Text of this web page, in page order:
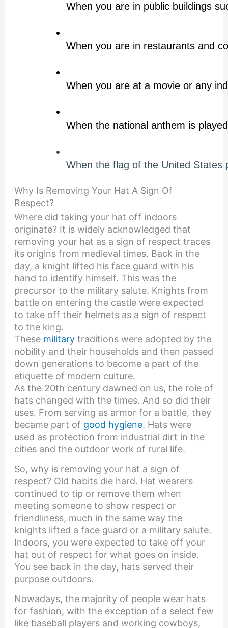
When you are in public buildings
When you are in restaurants and
When you are at a movie or any
When the national anthem is played
When the flag of the United States
Why Is Removing Your Hat A Sign Of
Respect?
Where did taking your hat off indoors
originate? It is widely acknowledged that
removing your hat as a sign of respect traces
its origins from medieval times. Back in the
day, a knight lifted his face guard with his
hand to identify himself. This was the
precursor to the military salute. Knights from
battle on entering the castle were expected
to take off their helmets as a sign of respect
to the king.
These militarytraditions were adopted by the
nobility and their households and then passed
down generations to become a part of the
etiquette of modern culture.
As the 20th century dawned on us, the role of
hats changed with the times. And so did their
uses. From serving as armor for a battle, they
became part of good hygiene. Hats were
used as protection from industrial dirt in the
cities and the outdoor work of rural life.
So, why is removing your hat a sign of
respect? Old habits die hard. Hat wearers
continued to tip or remove them when
meeting someone to show respect or
friendliness, much in the same way the
knights lifted a face guard or a military salute.
Indoors, you were expected to take off your
hat out of respect for what goes on inside.
You see back in the day, hats served their
purpose outdoors.
Nowadays, the majority of people wear hats
for fashion, with the exception of a select few
like baseball players and working cowboys,